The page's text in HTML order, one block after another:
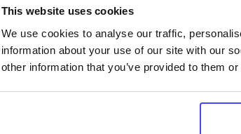
This website uses cookies
We use cookies to analyse our traffic,
information about your use of our site with our
other information that you’ve provided to them
listings can be
emailing Serco.
Once they have
through to our Find